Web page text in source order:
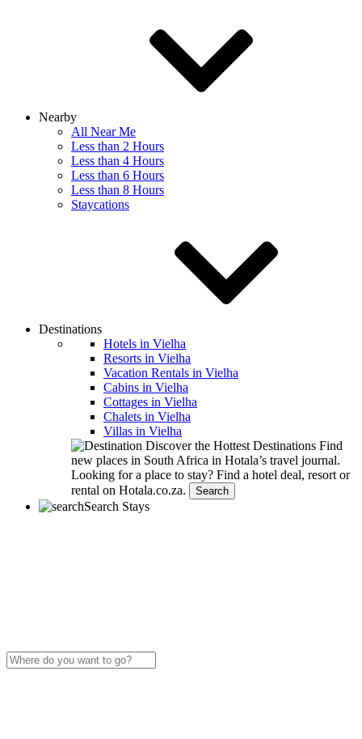
Nearby
All Near Me
Less than 2 Hours
Less than 4 Hours
Less than 6 Hours
Less than 8 Hours
Staycations
Destinations
Hotels in Vielha
Resorts in Vielha
Vacation Rentals in Vielha
Cabins in Vielha
Cottages in Vielha
Chalets in Vielha
Villas in Vielha
Discover the Hottest Destinations Find
new places in South Africa in Hotala’s travel journal.
Looking for a place to stay? Find a hotel deal, resort or
rental on Hotala.co.za.
Search
Search Stays